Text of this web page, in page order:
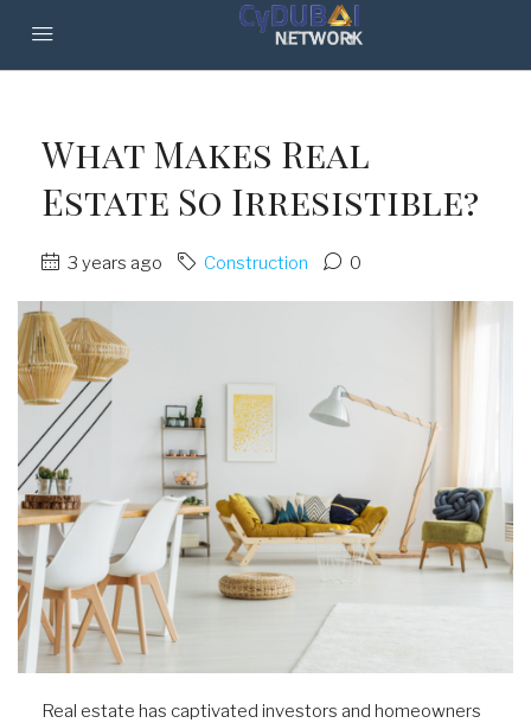
What Makes Real
Estate So Irresistible?
3 years ago Construction 0
Real estate has captivated investors and homeowners